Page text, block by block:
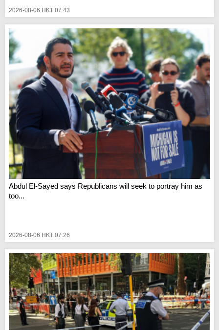
2026-08-06 HKT 07:43
Abdul El-Sayed says Republicans will seek to portray him as
too...
2026-08-06 HKT 07:26